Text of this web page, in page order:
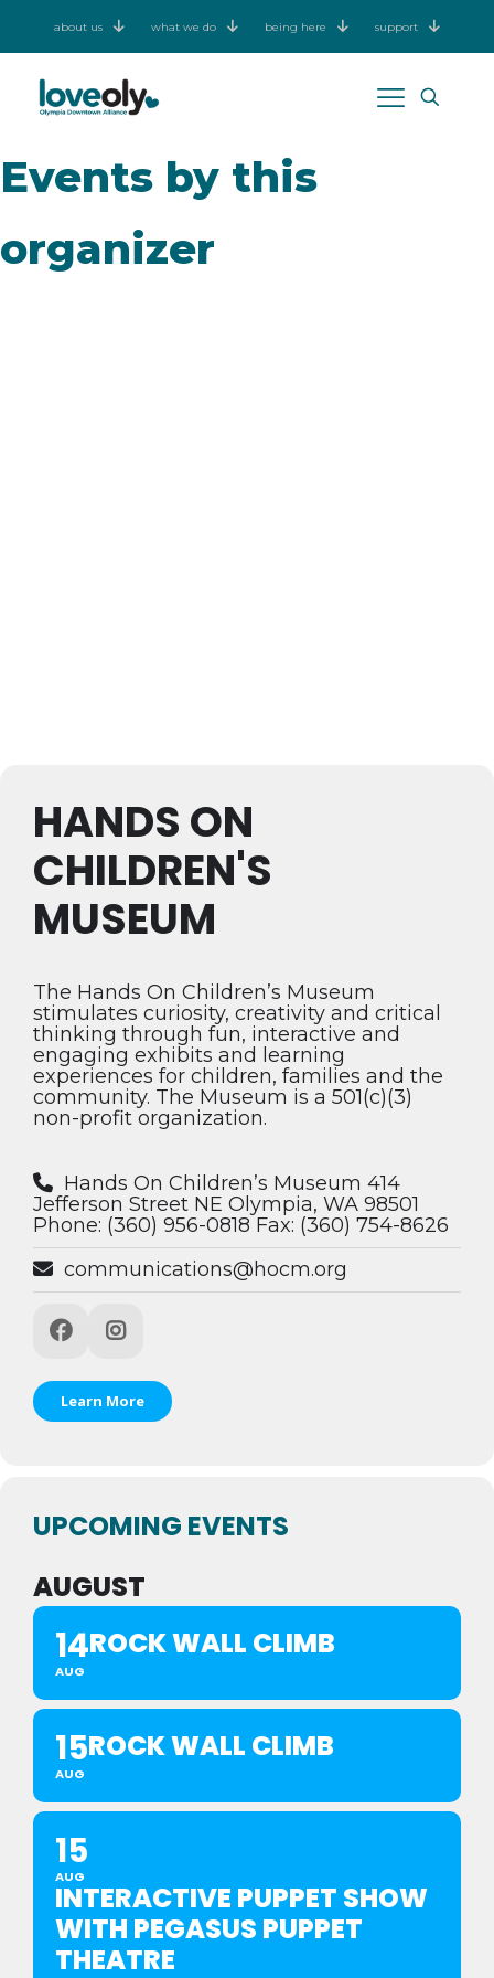
about us what we do being here support
Events by this
organizer
HANDS ON
CHILDREN'S
MUSEUM
The Hands On Children’s Museum
stimulates curiosity, creativity and critical
thinking through fun, interactive and
engaging exhibits and learning
experiences for children, families and the
community. The Museum is a 501(c)(3)
non-profit organization.
Hands On Children’s Museum 414
Jefferson Street NE Olympia, WA 98501
Phone: (360) 956-0818 Fax: (360) 754-8626
communications@hocm.org
Learn More
UPCOMING EVENTS
AUGUST
14
AUG
ROCK WALL CLIMB
15
AUG
ROCK WALL CLIMB
15
AUG
INTERACTIVE PUPPET SHOW
WITH PEGASUS PUPPET
THEATRE